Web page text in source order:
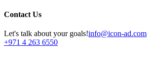
Contact Us
Let's talk about your goals!info@icon-ad.com
+971 4 263 6550